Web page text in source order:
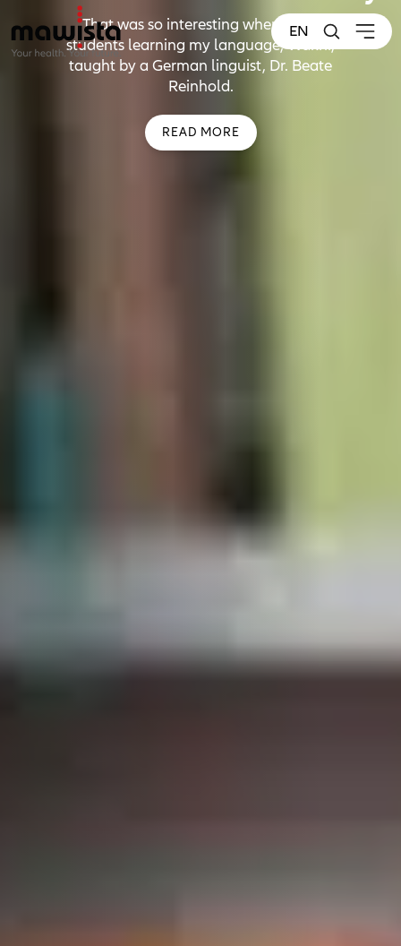
EN
That was so interesting when I met
students learning my language, Wakhi,
taught by a German linguist, Dr. Beate
Reinhold.
READ MORE